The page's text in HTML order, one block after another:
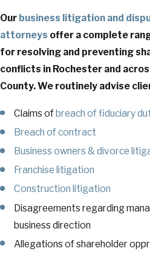
Our business litigation and
attorneys offer a complete
for resolving and preventing
conflicts in Rochester and
County. We routinely advise
Claims ofbreach of fiduciary
Breach of contract
Business owners & divorce
Franchise litigation
Construction litigation
Disagreements regarding
business direction
Allegations of shareholder